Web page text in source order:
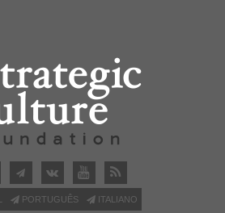
PORTUGUÊS ITALIANO